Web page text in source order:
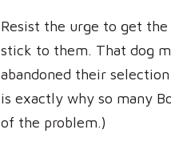
Resist the urge to get
stick to them. That dog
abandoned their
is exactly why so many
of the problem.)